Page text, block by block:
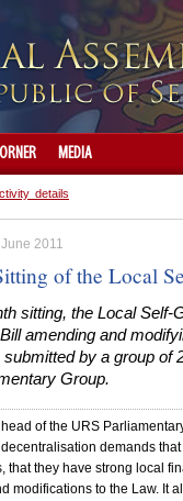
MEDIA
details
2011
of the Local
sitting, the Local
amending and
by a group of
Group.
of the URS
demands
that they have strong local
modifications to the Law. It